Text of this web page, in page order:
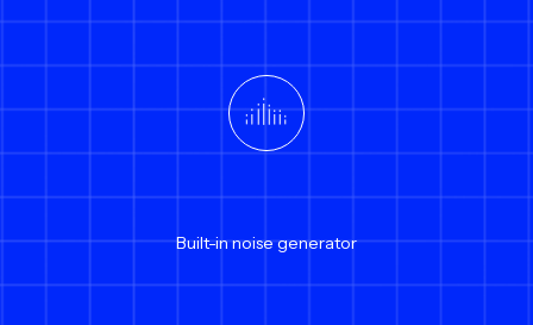
Built-in noise generator